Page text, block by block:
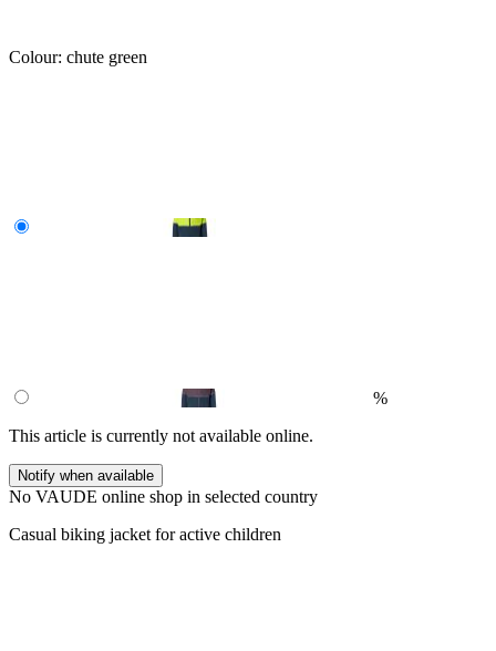
Colour: chute green
%
This article is currently not available online.
Notify when available
No VAUDE online shop in selected country
Casual biking jacket for active children